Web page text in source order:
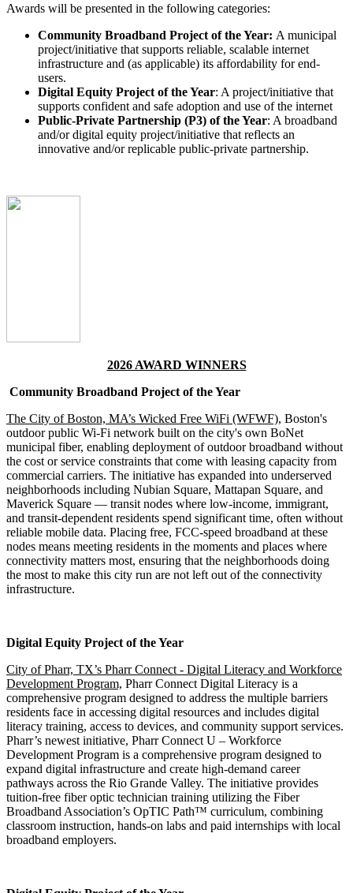
Awards will be presented in the following categories:
Community Broadband Project of the Year: A municipal
project/initiative that supports reliable, scalable internet
infrastructure and (as applicable) its affordability for end-
users.
Digital Equity Project of the Year: A project/initiative that
supports confident and safe adoption and use of the internet
Public-Private Partnership (P3) of the Year: A broadband
and/or digital equity project/initiative that reflects an
innovative and/orreplicable public-private partnership.
2026 AWARD WINNERS
Community Broadband Project of the Year
The City of Boston, MA’s Wicked Free WiFi (WFWF), Boston's
outdoor public Wi-Fi network built on the city's own BoNet
municipal fiber, enabling deployment of outdoor broadband without
the cost or service constraints that come with leasing capacity from
commercial carriers. The initiative has expanded into underserved
neighborhoods including Nubian Square, Mattapan Square, and
Maverick Square — transit nodes where low-income, immigrant,
and transit-dependent residents spend significant time, often without
reliable mobile data. Placing free, FCC-speed broadband at these
nodes means meeting residents in the moments and places where
connectivity matters most, ensuring that the neighborhoods doing
the most to make this city run are not left out of the connectivity
infrastructure.​​​​​​​​​​​​​​​​
Digital Equity Project of the Year
City of Pharr, TX’s Pharr Connect - Digital Literacy and Workforce
Development Program, Pharr Connect Digital Literacy is a
comprehensive program designed to address the multiple barriers
residents face in accessing digital resources and includes digital
literacy training, access to devices, and community support services.
Pharr’s newest initiative, Pharr Connect U – Workforce
Development Program is a comprehensive program designed to
expand digital infrastructure and create high-demand career
pathways across the Rio Grande Valley. The initiative provides
tuition-free fiber optic technician training utilizing the Fiber
Broadband Association’s OpTIC Path™ curriculum, combining
classroom instruction, hands-on labs and paid internships with local
broadband employers.